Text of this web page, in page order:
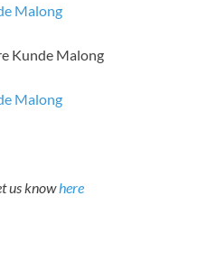
Malong
Kunde Malong
Malong
us knowhere